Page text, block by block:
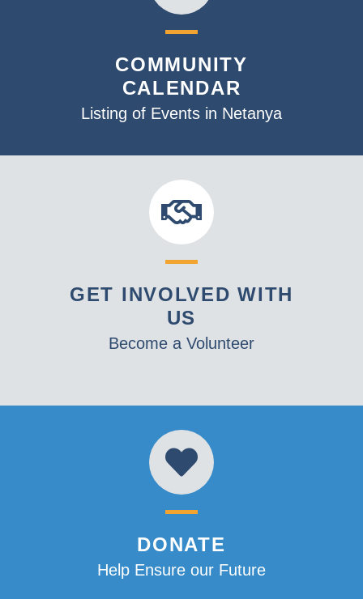
COMMUNITY
CALENDAR
Listing of Events in Netanya
GET INVOLVED WITH
US
Become a Volunteer
DONATE
Help Ensure our Future